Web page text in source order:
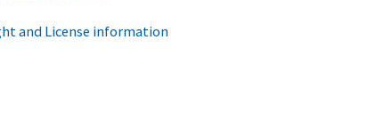
and License information